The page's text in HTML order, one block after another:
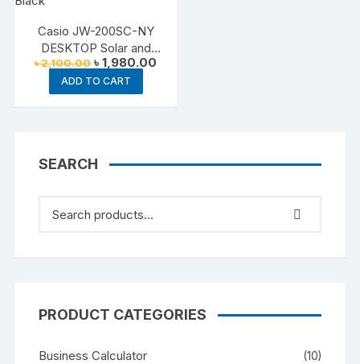
Casio JW-200SC-NY
DESKTOP Solar and
Battery Powered Basic
Calculator – Black
৳2,100.00 Original
price
was:
৳ 2,100.00.
৳1,980.00
ADD TO CART
SEARCH
PRODUCT CATEGORIES
Business Calculator (10)